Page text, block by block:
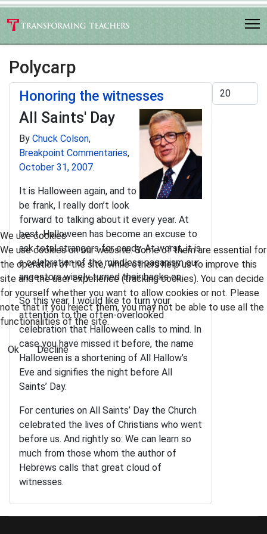
Polycarp
Display #
Honoring the witnesses
All Saints' Day
By Chuck Colson,
Breakpoint Commentaries,
October 31, 2007.
It is Halloween again, and to
be frank, I really don’t look
forward to talking about it every year. At
best, Halloween has become an excuse to
ask total strangers for candy. At worst, it is
a celebration of the mindless paganism our
ancestors wisely turned their backs on.
So this year, I would like to turn your
attention to the often-overlooked
celebration that Halloween calls to mind. In
case you have missed it before, the name
Halloween is a shortening of All Hallow’s
Eve and signifies the night before All
Saints’ Day.
For centuries on All Saints’ Day the Church
celebrated the lives of Christians who went
before us. And rightly so: We can learn so
much from those whom the author of
Hebrews calls that great cloud of
witnesses.
We use cookies
We use cookies on our website. Some of them are essential for
the operation of the site, while others help us to improve this
site and the user experience (tracking cookies). You can decide
for yourself whether you want to allow cookies or not. Please
note that if you reject them, you may not be able to use all the
functionalities of the site.
Ok Decline